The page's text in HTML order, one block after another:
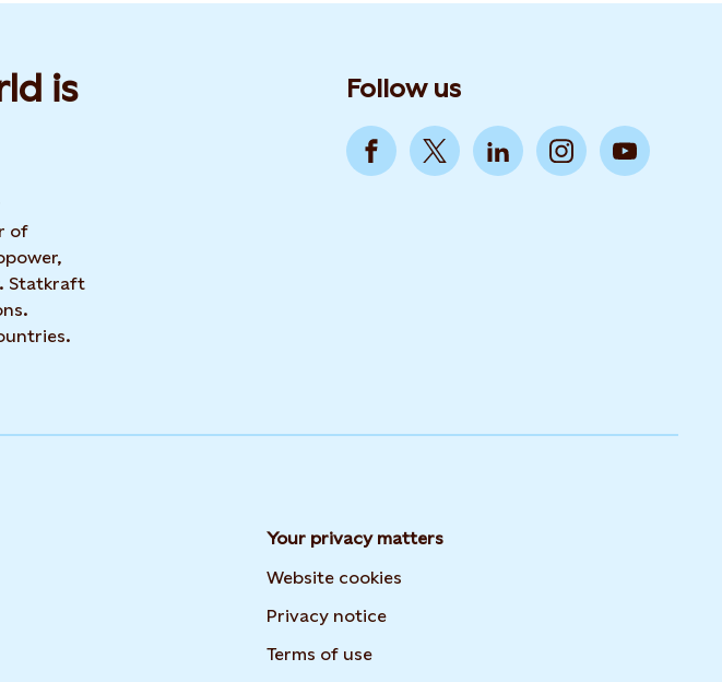
is
of
Statkraft
Follow us
Your privacy matters
Website cookies
Privacy notice
Terms of use